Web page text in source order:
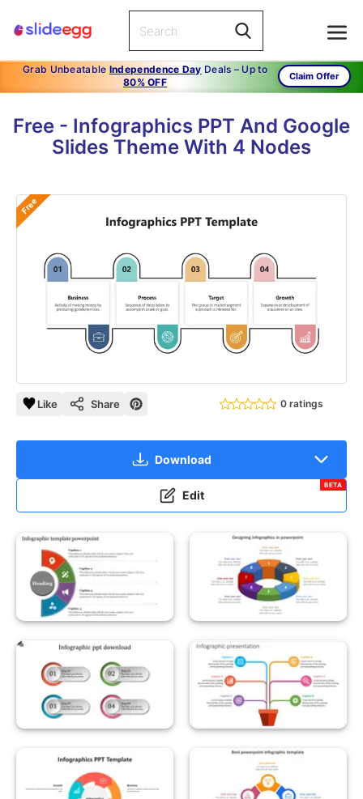
Grab Unbeatable Independence Day Deals – Up to
80% OFF
Claim Offer
Free - Infographics PPT And Google
Slides Theme With 4 Nodes
Free
Like Share 0 ratings
Download
Edit
BETA